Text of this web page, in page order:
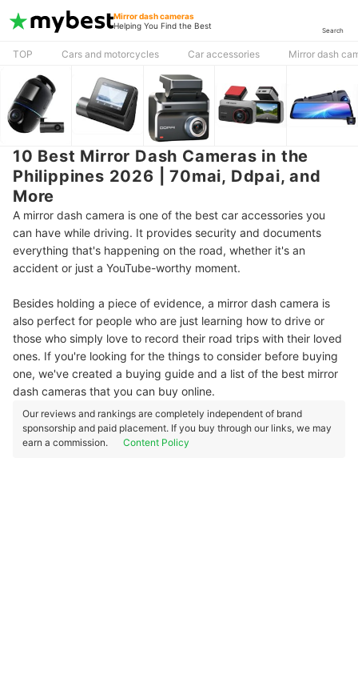
Mirror dash cameras
Helping You Find the Best
Search
TOP Cars and motorcycles Car accessories Mirror dash
10 Best Mirror Dash Cameras in the
Philippines 2026 | 70mai, Ddpai, and
More
A mirror dash camera is one of the best car accessories you
can have while driving. It provides security and documents
everything that's happening on the road, whether it's an
accident or just a YouTube-worthy moment.
Besides holding a piece of evidence, a mirror dash camera is
also perfect for people who are just learning how to drive or
those who simply love to record their road trips with their loved
ones. If you're looking for the things to consider before buying
one, we've created a buying guide and a list of the best mirror
dash cameras that you can buy online.
Our reviews and rankings are completely independent of brand
sponsorship and paid placement. If you buy through our links, we may
earn a commission.
Content Policy